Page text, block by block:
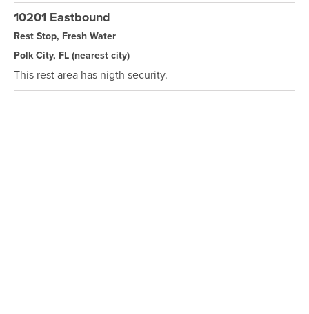
10201 Eastbound
Rest Stop, Fresh Water
Polk City, FL (nearest city)
This rest area has nigth security.